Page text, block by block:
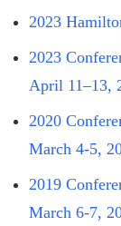
2023
2023
April 11–13,
2020
March 4-5,
2019
March 6-7,